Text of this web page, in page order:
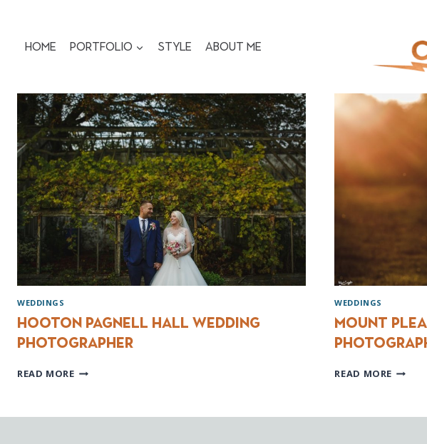
contentHome Portfolio Style About me
WEDDINGS
Hooton Pagnell Hall Wedding
Photographer
READ MOREHOOTON
WEDDINGS
Mount
READ MORE MOUNT